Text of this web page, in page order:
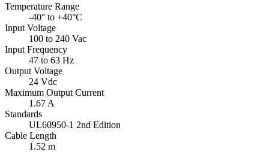
Temperature Range
-40° to +40°C
Input Voltage
100 to 240 Vac
Input Frequency
47 to 63 Hz
Output Voltage
24 Vdc
Maximum Output Current
1.67 A
Standards
UL60950-1 2nd Edition
Cable Length
1.52 m